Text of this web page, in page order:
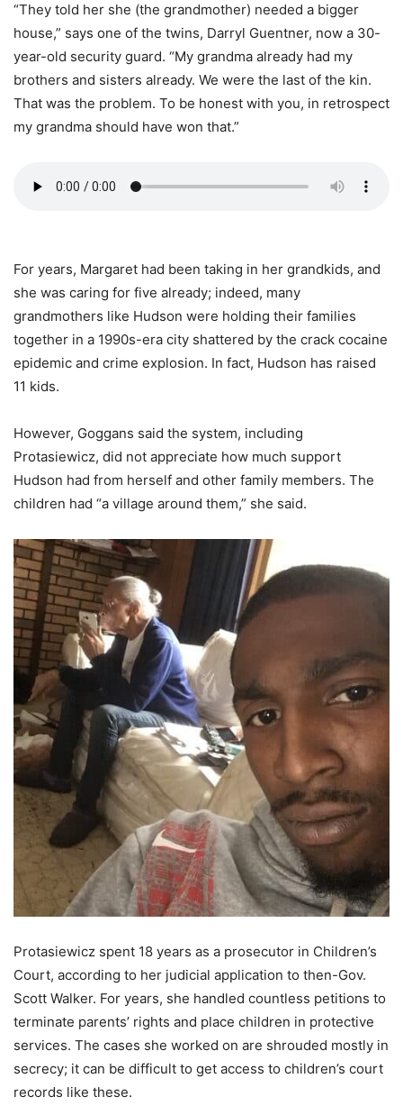
“They told her she (the grandmother) needed a bigger
house,” says one of the twins, Darryl Guentner, now a 30-
year-old security guard. “My grandma already had my
brothers and sisters already. We were the last of the kin.
That was the problem. To be honest with you, in retrospect
my grandma should have won that.”
For years, Margaret had been taking in her grandkids, and
she was caring for five already; indeed, many
grandmothers like Hudson were holding their families
together in a 1990s-era city shattered by the crack cocaine
epidemic and crime explosion. In fact, Hudson has raised
11 kids.
However, Goggans said the system, including
Protasiewicz, did not appreciate how much support
Hudson had from herself and other family members. The
children had “a village around them,” she said.
Protasiewicz spent 18 years as a prosecutor in Children’s
Court, according to her judicial application to then-Gov.
Scott Walker. For years, she handled countless petitions to
terminate parents’ rights and place children in protective
services. The cases she worked on are shrouded mostly in
secrecy; it can be difficult to get access to children’s court
records like these.